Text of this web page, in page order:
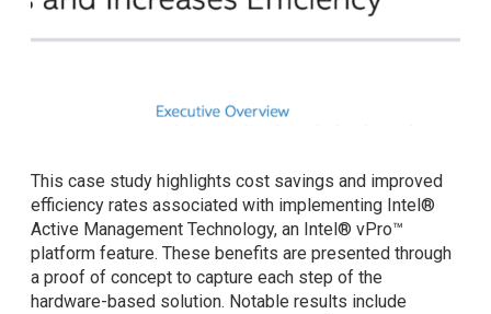
This case study highlights cost savings and improved
efficiency rates associated with implementing Intel®
Active Management Technology, an Intel® vPro™
platform feature. These benefits are presented through
a proof of concept to capture each step of the
hardware-based solution. Notable results include